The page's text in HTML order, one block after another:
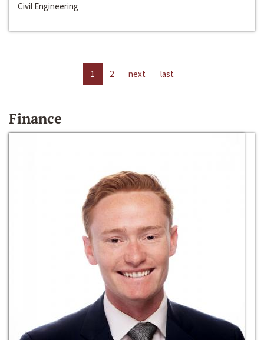
Civil Engineering
1 2 next last
Finance